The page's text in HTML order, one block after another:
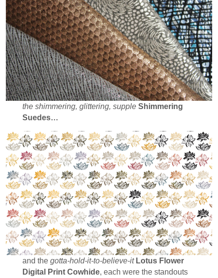
the shimmering, glittering, supple Shimmering
Suedes…
and the gotta-hold-it-to-believe-it Lotus Flower
Digital Print Cowhide, each were the standouts